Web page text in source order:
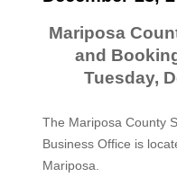
Mariposa
and
Tuesday,
The Mariposa County
Business Office is
Mariposa.